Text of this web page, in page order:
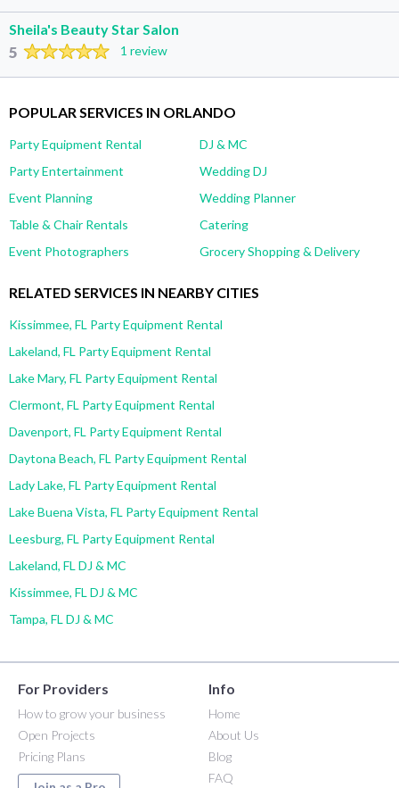
Sheila's Beauty Star Salon
5 1 review
POPULAR SERVICES IN ORLANDO
Party Equipment Rental
DJ & MC
Party Entertainment
Wedding DJ
Event Planning
Wedding Planner
Table & Chair Rentals
Catering
Event Photographers
Grocery Shopping & Delivery
RELATED SERVICES IN NEARBY CITIES
Kissimmee, FL Party Equipment Rental
Lakeland, FL Party Equipment Rental
Lake Mary, FL Party Equipment Rental
Clermont, FL Party Equipment Rental
Davenport, FL Party Equipment Rental
Daytona Beach, FL Party Equipment Rental
Lady Lake, FL Party Equipment Rental
Lake Buena Vista, FL Party Equipment Rental
Leesburg, FL Party Equipment Rental
Lakeland, FL DJ & MC
Kissimmee, FL DJ & MC
Tampa, FL DJ & MC
For Providers
How to grow your business
Open Projects
Pricing Plans
Info
Home
About Us
Blog
FAQ